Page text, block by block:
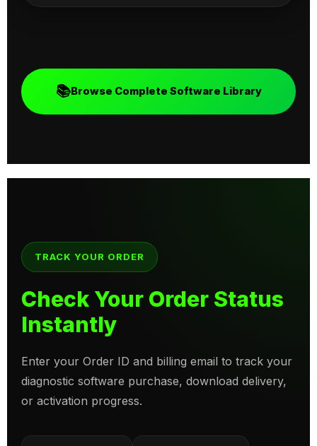
📚Browse Complete Software Library
TRACK YOUR ORDER
Check Your Order Status
Instantly
Enter your Order ID and billing email to track your
diagnostic software purchase, download delivery,
or activation progress.